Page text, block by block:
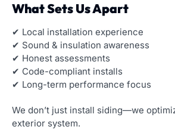
What Sets Us Apart
✔ Local installation experience
✔ Sound & insulation awareness
✔ Honest assessments
✔ Code-compliant installs
✔ Long-term performance focus
We don’t just install siding—we
exterior system.